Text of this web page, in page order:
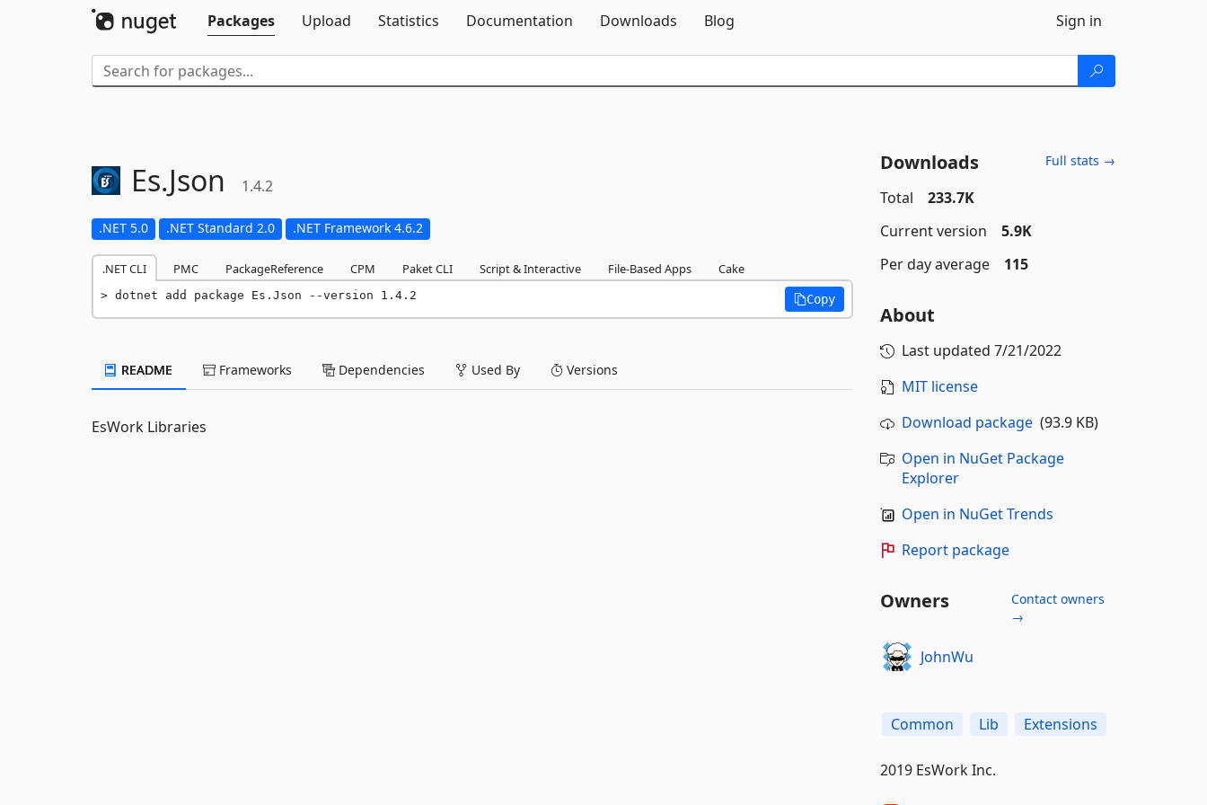
Packages
Upload Statistics Documentation Downloads Blog Sign in
Es.Json 1.4.2
.NET 5.0 .NET Standard 2.0 .NET Framework 4.6.2
.NET CLI PMC PackageReference CPM Paket CLI Script & Interactive File-Based Apps Cake
dotnet add package Es.Json --version 1.4.2 Copy
README Frameworks Dependencies Used By Versions
EsWork Libraries
Downloads Full stats →
Total
233.7K
Current version
5.9K
Per day average
115
About
Last updated 7/21/2022
MIT license
Download package(93.9 KB)
Open in NuGet Package
Explorer
Open in NuGet Trends
Report package
Owners
Contact owners
→
JohnWu
Common Lib Extensions
2019 EsWork Inc.